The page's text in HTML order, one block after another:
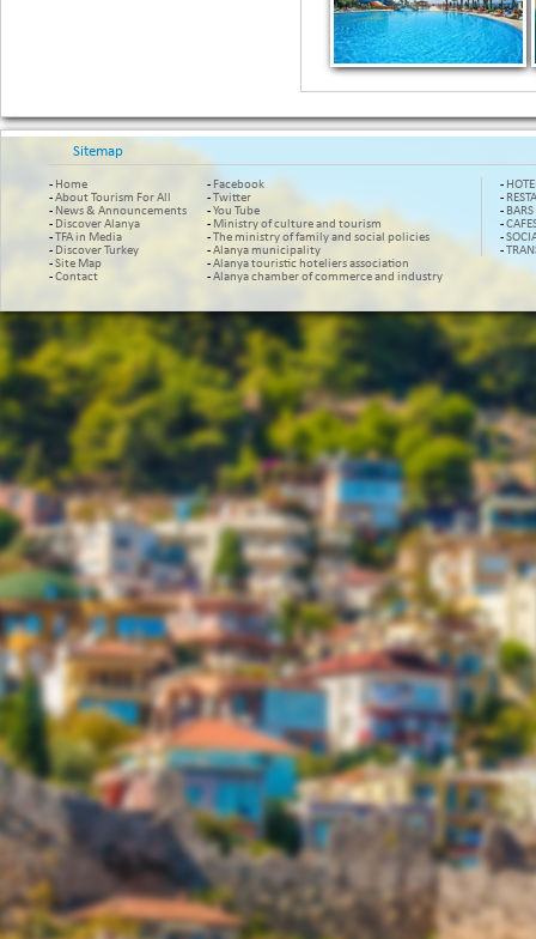
Sitemap
- Home
-About Tourism For All
- News & Announcements
- Discover Alanya
-TFA in Media
- Discover Turkey
-Site Map
-Contact
- Facebook
-Twitter
-You Tube
- Ministry of culture and tourism
-The ministry of family and social policies
-Alanya municipality
-Alanya touristic hoteliers association
-Alanya chamber of commerce and industry
-
-
- BARS
-
-
-